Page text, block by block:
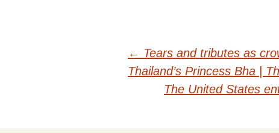
← Tears and tributes as
Thailand’s Princess Bha |
The United States